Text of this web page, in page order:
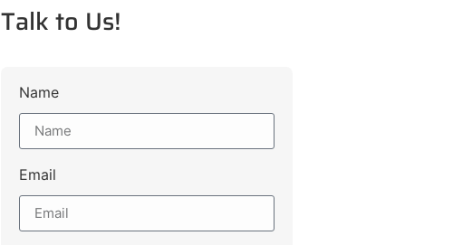
Talk to Us!
Name
Email